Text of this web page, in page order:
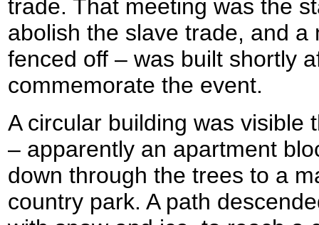
trade. That meeting was the
abolish the slave trade, and
fenced off – was built shortly
commemorate the event.
A circular building was visible
– apparently an apartment
down through the trees to a
country park. A path